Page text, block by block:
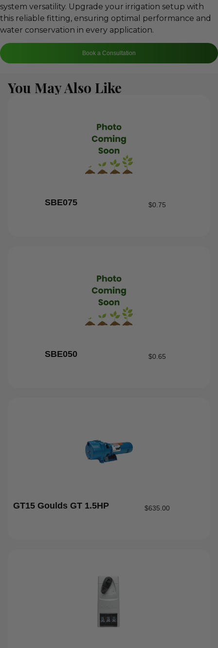
system versatility. Upgrade your irrigation setup with
this reliable fitting, ensuring optimal performance and
water conservation in every application.
Book a Consultation
You May Also Like
SBE075 $0.75
SBE050 $0.65
GT15 Goulds GT 1.5HP $635.00